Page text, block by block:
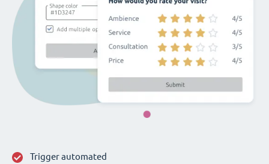
Trigger automated